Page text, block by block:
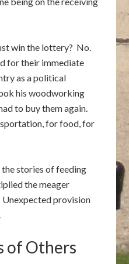
win the lottery? No.
for their immediate
as a political
his woodworking
to buy them again.
for food, for
stories of feeding
the meager
Unexpected provision
of Others